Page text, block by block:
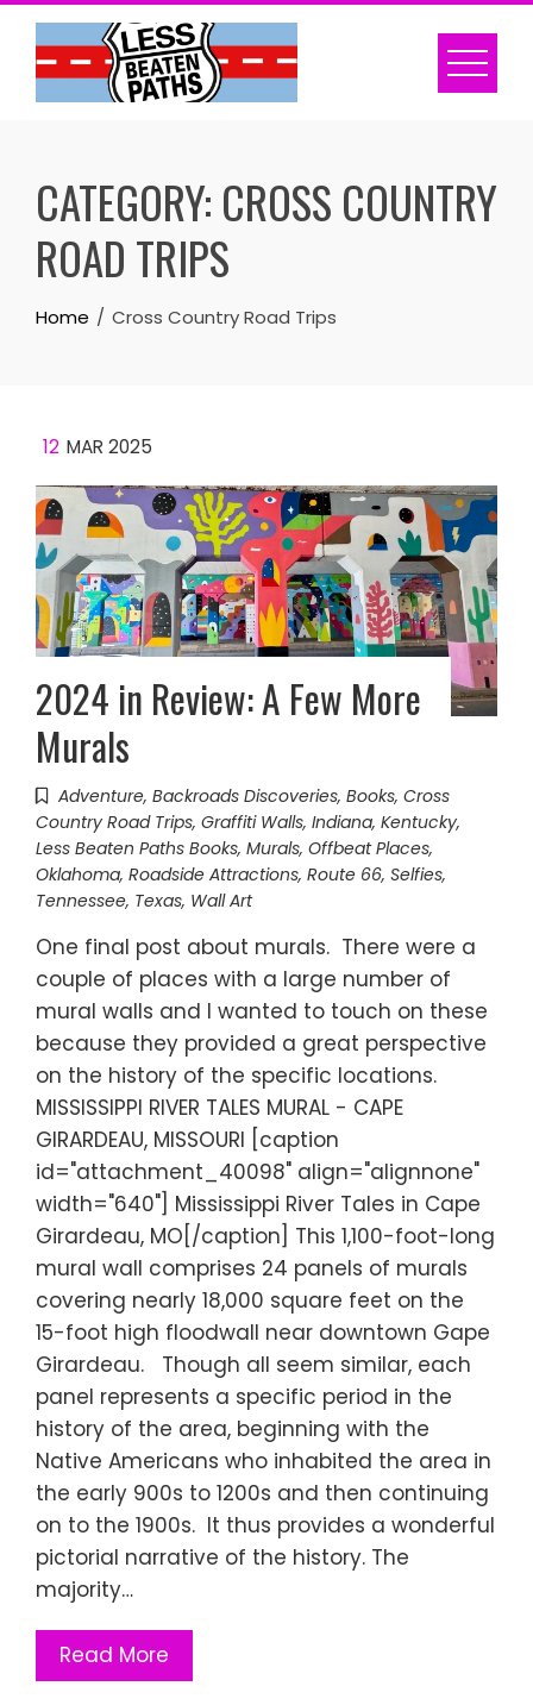
Skip
content
CATEGORY: CROSS COUNTRY
ROAD TRIPS
Home Cross Country Road Trips
12 MAR 2025
2024 in Review: A Few More
Murals
Adventure, Backroads Discoveries, Books, Cross
Country Road Trips, Graffiti Walls, Indiana, Kentucky,
Less Beaten Paths Books, Murals, Offbeat Places,
Oklahoma, Roadside Attractions, Route 66, Selfies,
Tennessee, Texas, Wall Art
One final post about murals. There were a
couple of places with a large number of
mural walls and I wanted to touch on these
because they provided a great perspective
on the history of the specific locations.
MISSISSIPPI RIVER TALES MURAL - CAPE
GIRARDEAU, MISSOURI [caption
id="attachment_40098" align="alignnone"
width="640"] Mississippi River Tales in Cape
Girardeau, MO[/caption] This 1,100-foot-long
mural wall comprises 24 panels of murals
covering nearly 18,000 square feet on the
15-foot high floodwall near downtown Gape
Girardeau. Though all seem similar, each
panel represents a specific period in the
history of the area, beginning with the
Native Americans who inhabited the area in
the early 900s to 1200s and then continuing
on to the 1900s. It thus provides a wonderful
pictorial narrative of the history. The
majority…
Read More